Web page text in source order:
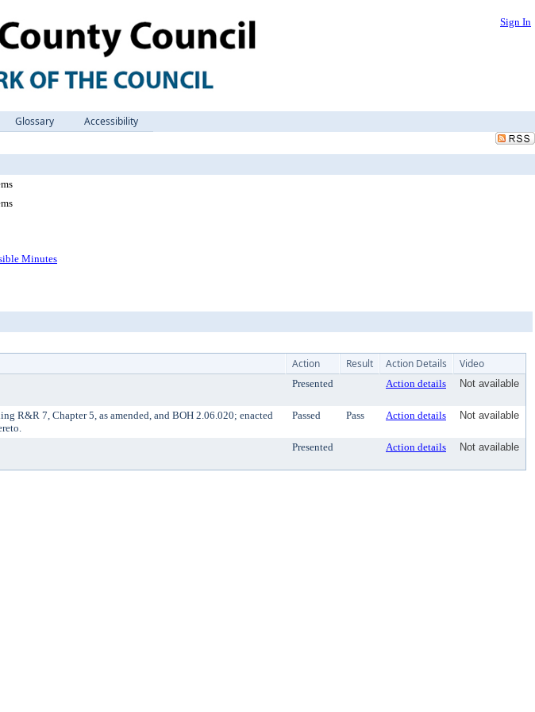
Sign In
Glossary Accessibility
Minutes
Action Result Action Details Video
Presented Action details Not available
R&R 7, Chapter 5, as amended, and BOH 2.06.020; enacted
Passed Pass Action details Not available
Presented Action details Not available